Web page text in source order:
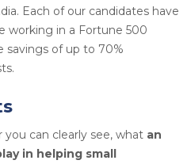
Each of our candidates have
working in a Fortune 500
savings of up to 70%
you can clearly see, what an
in helping small